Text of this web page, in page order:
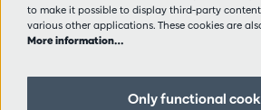
Privacy
Partners
to make it possible to display third-party
various other applications. These cookies are
More information…
Only functional